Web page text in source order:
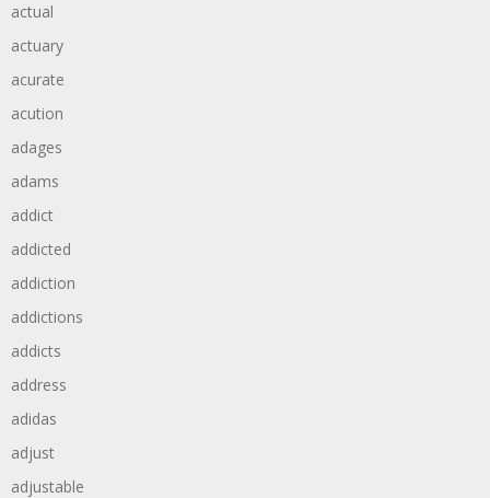
actual
actuary
acurate
acution
adages
adams
addict
addicted
addiction
addictions
addicts
address
adidas
adjust
adjustable